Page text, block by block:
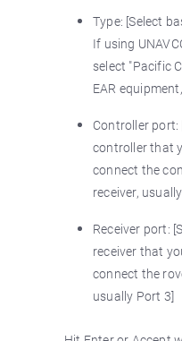
Type: [Select
If using
select "Pacific
EAR
Controller
controller that
connect the
receiver,
Receiver port:
receiver that
connect the
usually Port 3]